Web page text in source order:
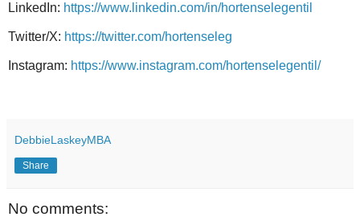
LinkedIn: https://www.linkedin.com/in/hortenselegentil
Twitter/X: https://twitter.com/hortenseleg
Instagram: https://www.instagram.com/hortenselegentil/
DebbieLaskeyMBA
Share
No comments: